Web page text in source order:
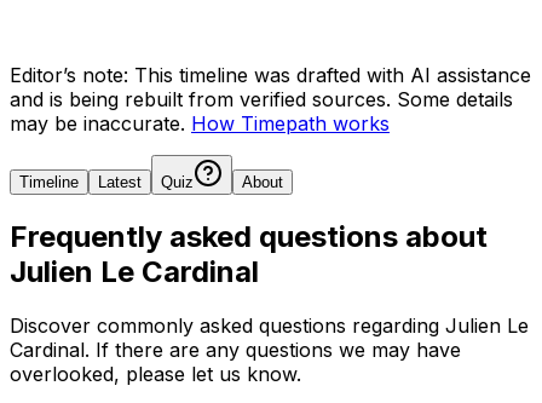
Editor’s note: This timeline was drafted with AI assistance
and is being rebuilt from verified sources. Some details
may be inaccurate. How Timepath works
Timeline Latest Quiz About
Frequently asked questions about
Julien Le Cardinal
Discover commonly asked questions regarding Julien Le
Cardinal. If there are any questions we may have
overlooked, please let us know.